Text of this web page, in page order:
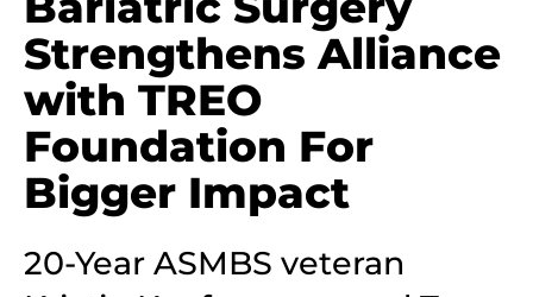
Strengthens Alliance
with TREO
Foundation For
Bigger Impact
20-Year ASMBS veteran